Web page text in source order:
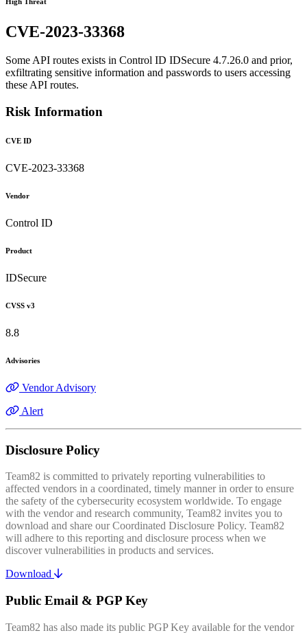
CVE-2023-33368
Some API routes exists in Control ID IDSecure 4.7.26.0 and prior,
exfiltrating sensitive information and passwords to users accessing
these API routes.
Risk Information
CVE ID
CVE-2023-33368
Vendor
Control ID
Product
IDSecure
CVSS v3
8.8
Advisories
Vendor Advisory
Alert
Disclosure Policy
Team82 is committed to privately reporting vulnerabilities to
affected vendors in a coordinated, timely manner in order to ensure
the safety of the cybersecurity ecosystem worldwide. To engage
with the vendor and research community, Team82 invites you to
download and share our Coordinated Disclosure Policy. Team82
will adhere to this reporting and disclosure process when we
discover vulnerabilities in products and services.
Download
Public Email & PGP Key
Team82 has also made its public PGP Key available for the vendor